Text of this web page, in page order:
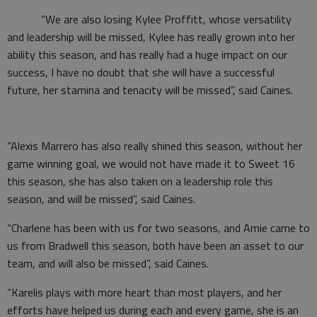
“We are also losing Kylee Proffitt, whose versatility
and leadership will be missed, Kylee has really grown into her
ability this season, and has really had a huge impact on our
success, I have no doubt that she will have a successful
future, her stamina and tenacity will be missed”, said Caines.
“Alexis Marrero has also really shined this season, without her
game winning goal, we would not have made it to Sweet 16
this season, she has also taken on a leadership role this
season, and will be missed”, said Caines.
“Charlene has been with us for two seasons, and Amie came to
us from Bradwell this season, both have been an asset to our
team, and will also be missed”, said Caines.
“Karelis plays with more heart than most players, and her
efforts have helped us during each and every game, she is an